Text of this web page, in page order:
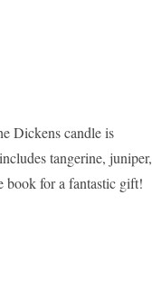
Dickens candle is
tangerine, juniper,
book for a fantastic gift!